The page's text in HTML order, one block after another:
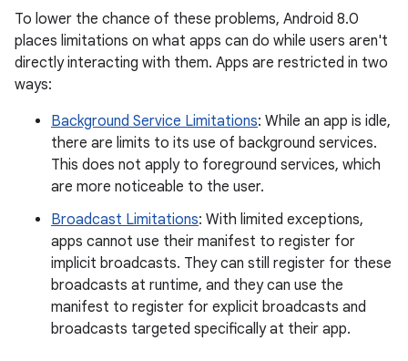
To lower the chance of these problems, Android 8.0
places limitations on what apps can do while users aren't
directly interacting with them. Apps are restricted in two
ways:
Background Service Limitations: While an app is idle,
there are limits to its use of background services.
This does not apply to foreground services, which
are more noticeable to the user.
Broadcast Limitations: With limited exceptions,
apps cannot use their manifest to register for
implicit broadcasts. They can still register for these
broadcasts at runtime, and they can use the
manifest to register for explicit broadcasts and
broadcasts targeted specifically at their app.